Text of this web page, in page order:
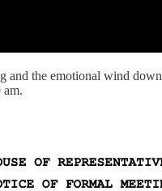
the emotional wind
am.